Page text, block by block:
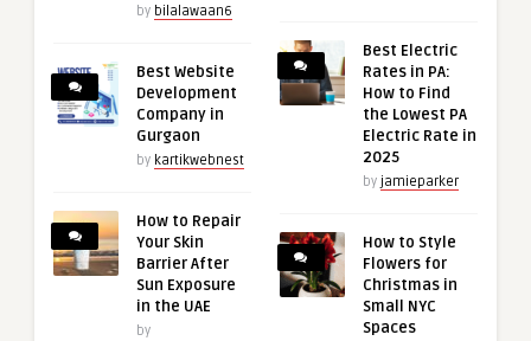
by bilalawaan6
Best Website
Development
Company in
Gurgaon
by kartikwebnest
How to Repair
Your Skin
Barrier After
Sun Exposure
in the UAE
by
Best Electric
Rates in PA:
How to Find
the Lowest PA
Electric Rate in
2025
by jamieparker
How to Style
Flowers for
Christmas in
Small NYC
Spaces